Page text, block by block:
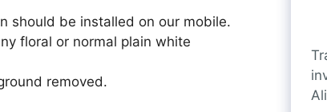
should be installed on our mobile.
floral or normal plain white
removed.